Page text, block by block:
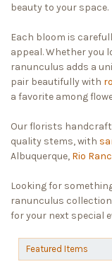
beauty to your space.
Each bloom is
appeal. Whether you
ranunculus adds a
pair beautifully with
a favorite among
Our florists
quality stems, with
Albuquerque, Rio
Looking for
ranunculus
for your next special
Sort By:
Sort By: